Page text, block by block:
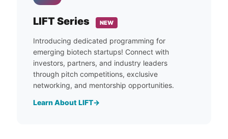
LIFT Series NEW
Introducing dedicated programming for
emerging biotech startups! Connect with
investors, partners, and industry leaders
through pitch competitions, exclusive
networking, and mentorship opportunities.
Learn About LIFT